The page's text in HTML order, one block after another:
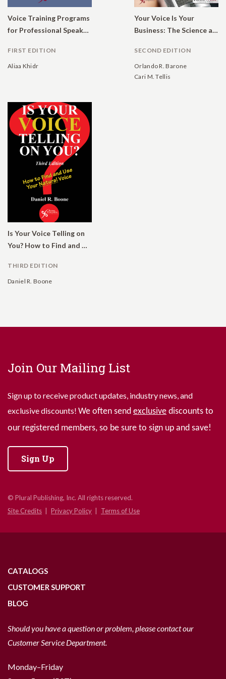
Voice Training Programs
for Professional Speakers: Global Outcomes
FIRST EDITION
Aliaa Khidr
Your Voice Is Your
Business: The Science and Art of Communication
SECOND EDITION
Orlando R. Barone
Cari M. Tellis
Is Your Voice Telling on
You? How to Find and Use Your Natural Voice
THIRD EDITION
Daniel R. Boone
Join Our Mailing List
Sign up to receive product updates, industry news, and
exclusive discounts! We often send exclusive discounts to
our registered members, so be sure to sign up and save!
Sign Up
© Plural Publishing, Inc. All rights reserved.
Site Credits
Privacy Policy Terms of Use
CATALOGS
CUSTOMER SUPPORT
BLOG
Should you have a question or problem, please contact our
Customer Service Department.
Monday–Friday